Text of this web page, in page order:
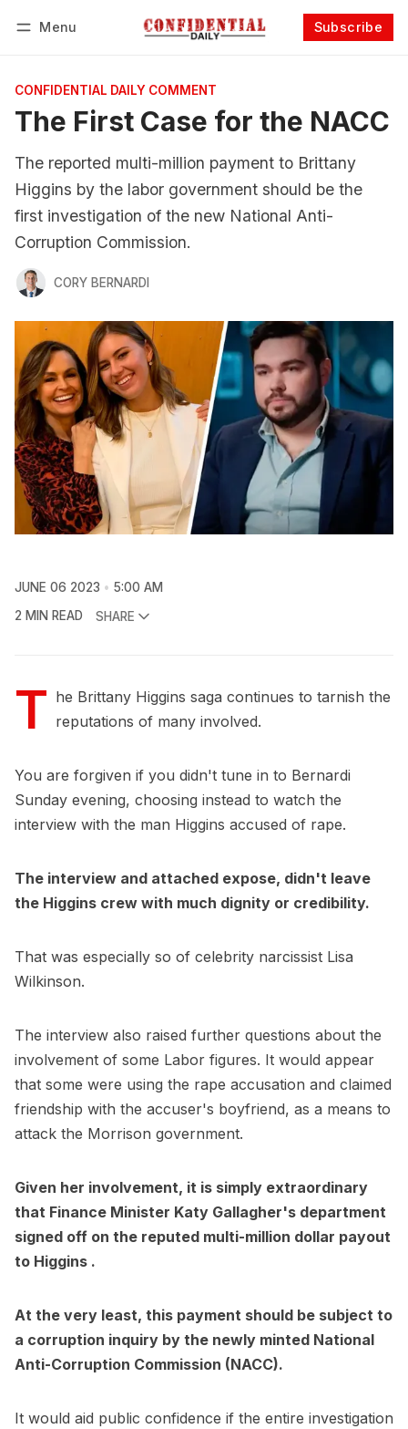
Menu Subscribe
CONFIDENTIAL DAILY COMMENT
The First Case for the NACC
The reported multi-million payment to Brittany
Higgins by the labor government should be the
first investigation of the new National Anti-
Corruption Commission.
CORY BERNARDI
JUNE 06 2023
5:00 AM
2 MIN READ
SHARE
T he Brittany Higgins saga continues to tarnish the
reputations of many involved.
You are forgiven if you didn't tune in to Bernardi
Sunday evening, choosing instead to watch the
interview with the man Higgins accused of rape.
The interview and attached expose, didn't leave
the Higgins crew with much dignity or credibility.
That was especially so of celebrity narcissist Lisa
Wilkinson.
The interview also raised further questions about the
involvement of some Labor figures. It would appear
that some were using the rape accusation and claimed
friendship with the accuser's boyfriend, as a means to
attack the Morrison government.
Given her involvement, it is simply extraordinary
that Finance Minister Katy Gallagher's department
signed off on the reputed multi-million dollar payout
to Higgins .
At the very least, this payment should be subject to
a corruption inquiry by the newly minted National
Anti-Corruption Commission (NACC).
It would aid public confidence if the entire investigation